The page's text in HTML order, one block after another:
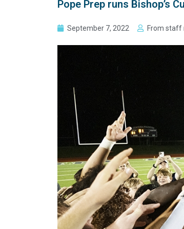
Pope Prep runs Bishop’s
September 7, 2022 From staff